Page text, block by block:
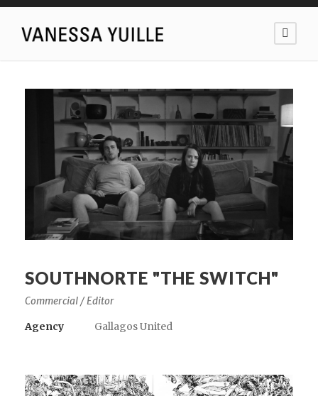
SOUTHNORTE "THE SWITCH"
Commercial / Editor
Agency
Gallagos United